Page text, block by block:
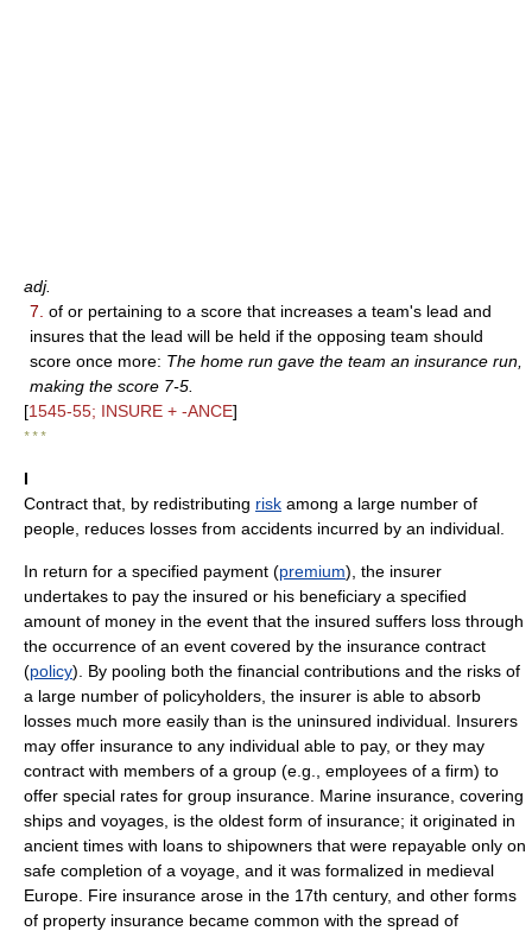
adj.
7. of or pertaining to a score that increases a team's lead and
insures that the lead will be held if the opposing team should
score once more: The home run gave the team an insurance run,
making the score 7-5.
[1545-55; INSURE + -ANCE]
* * *
I
Contract that, by redistributing risk among a large number of
people, reduces losses from accidents incurred by an individual.
In return for a specified payment (premium), the insurer
undertakes to pay the insured or his beneficiary a specified
amount of money in the event that the insured suffers loss through
the occurrence of an event covered by the insurance contract
(policy). By pooling both the financial contributions and the risks of
a large number of policyholders, the insurer is able to absorb
losses much more easily than is the uninsured individual. Insurers
may offer insurance to any individual able to pay, or they may
contract with members of a group (e.g., employees of a firm) to
offer special rates for group insurance. Marine insurance, covering
ships and voyages, is the oldest form of insurance; it originated in
ancient times with loans to shipowners that were repayable only on
safe completion of a voyage, and it was formalized in medieval
Europe. Fire insurance arose in the 17th century, and other forms
of property insurance became common with the spread of